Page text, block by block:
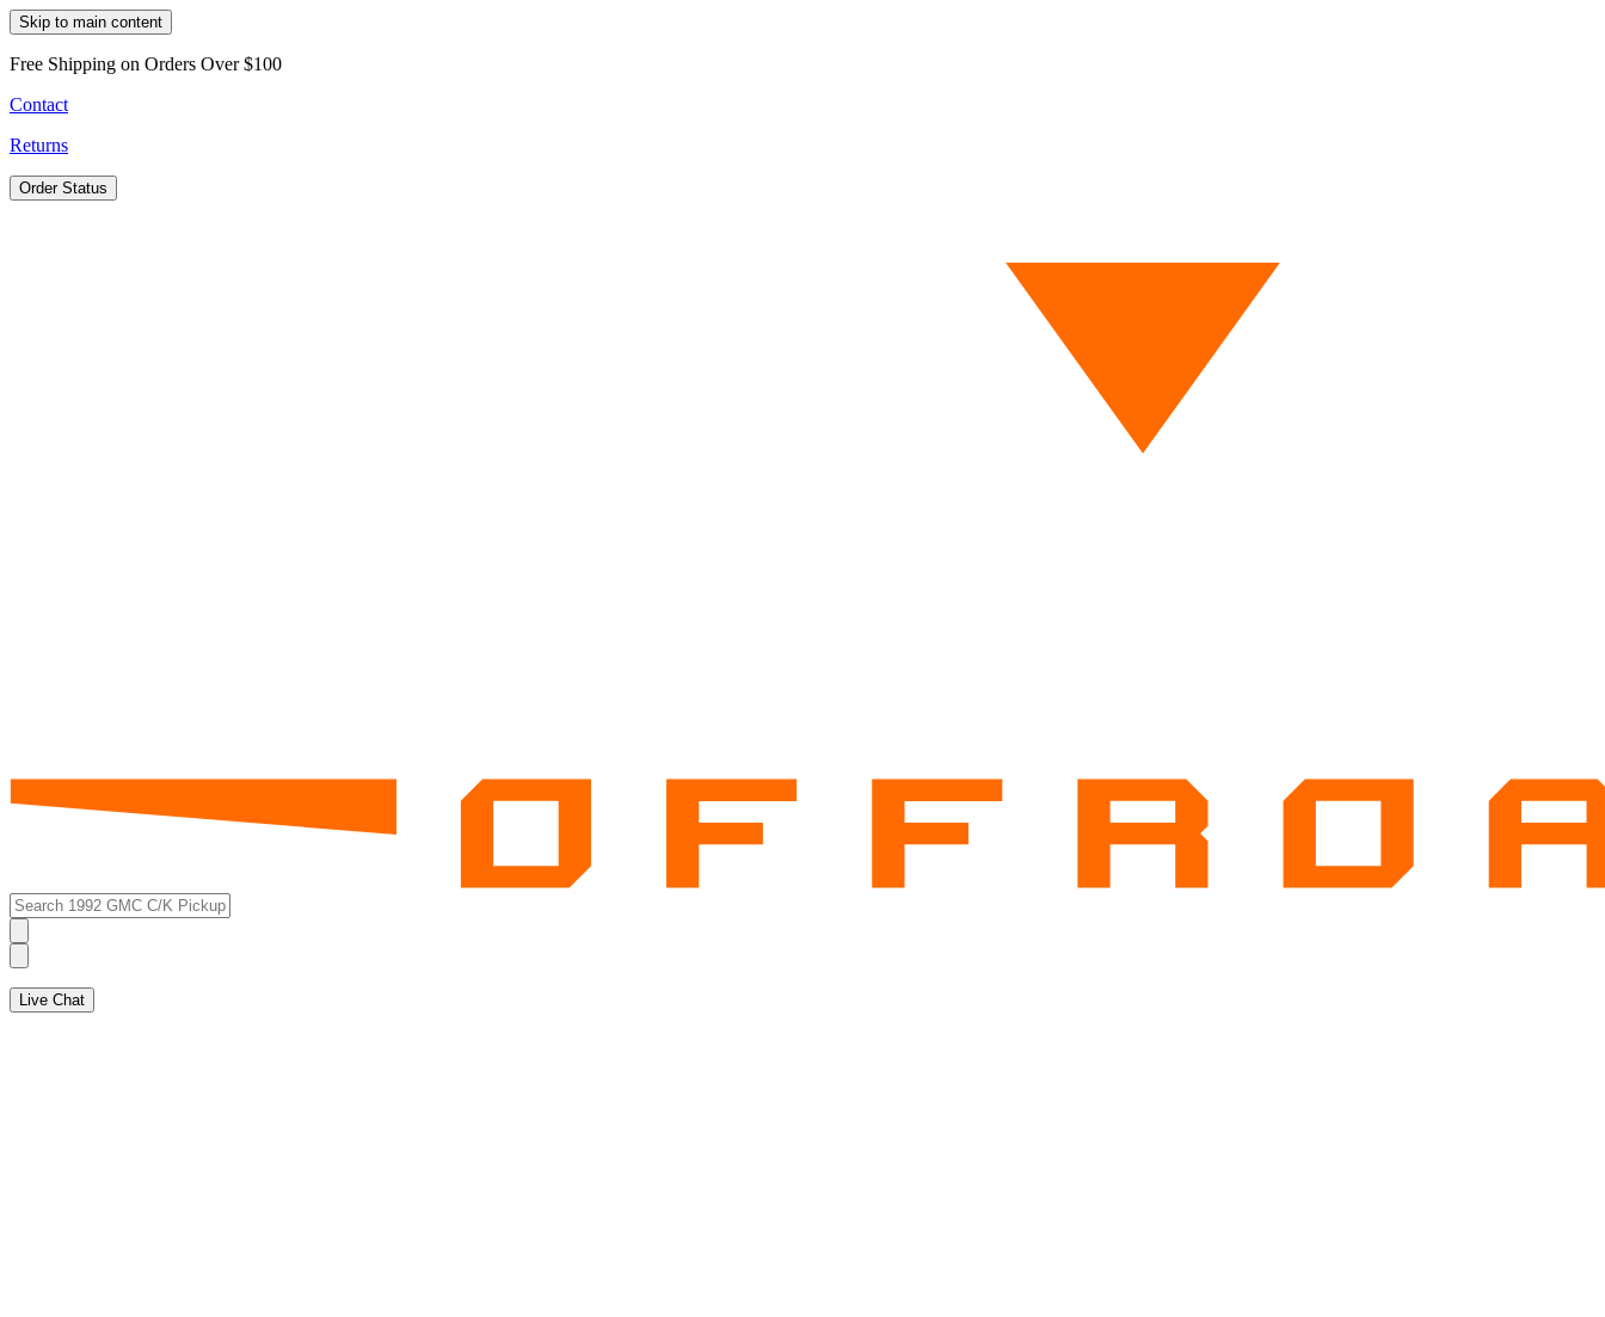
Skip to main content
Free Shipping on Orders Over $100
Contact
Returns
Order Status
Live Chat